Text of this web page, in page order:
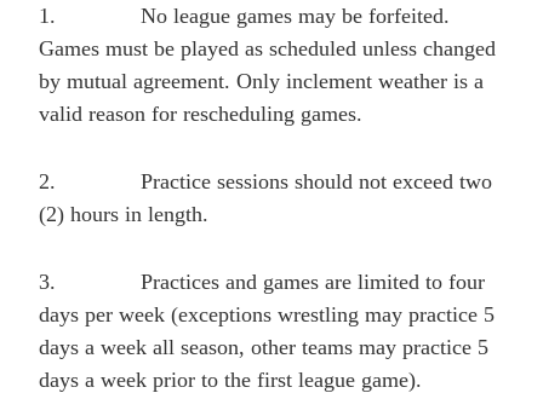
1.
No league games may be forfeited.
Games must be played as scheduled unless changed
by mutual agreement. Only inclement weather is a
valid reason for rescheduling games.
2.
Practice sessions should not exceed two
(2) hours in length.
3.
Practices and games are limited to four
days per week (exceptions wrestling may practice 5
days a week all season, other teams may practice 5
days a week prior to the first league game).